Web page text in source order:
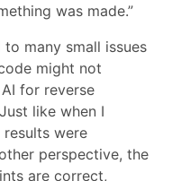
was made.”
many small issues
might not
for reverse
like when I
results were
perspective, the
are correct,